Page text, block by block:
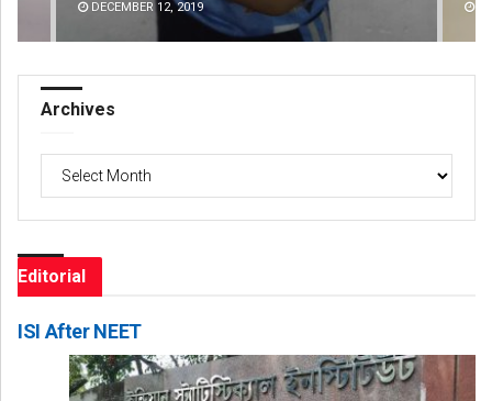
DECEMBER 12, 2019
Archives
Editorial
ISI After NEET